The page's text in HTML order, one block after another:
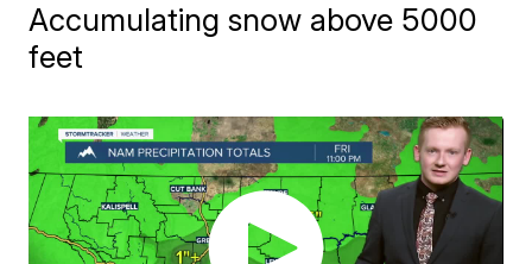
Accumulating snow above 5000
feet